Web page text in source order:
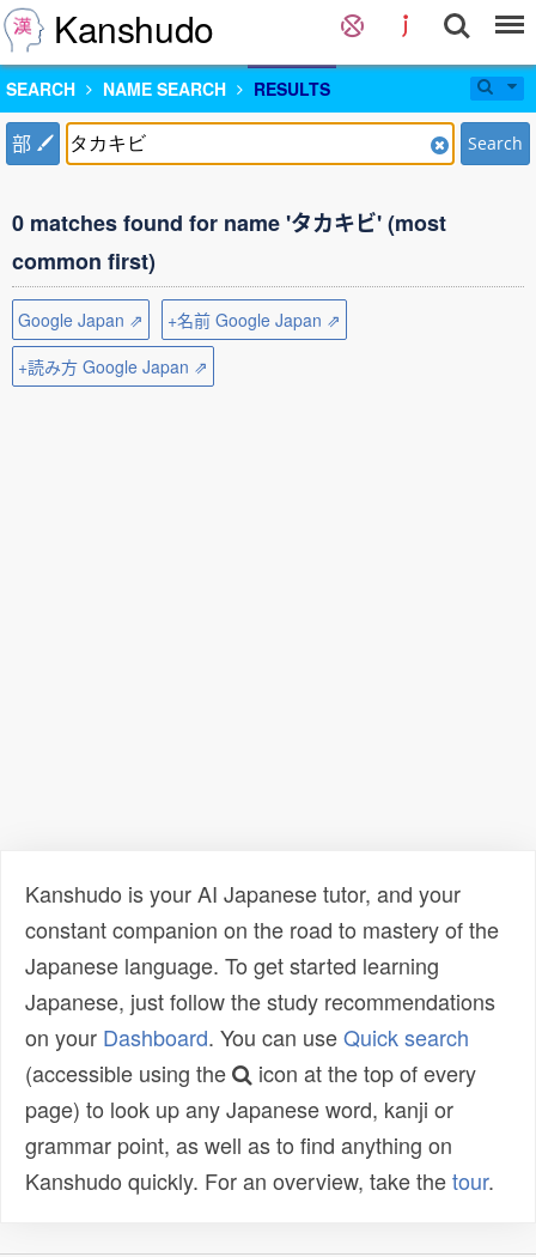
Kanshudo
SEARCH NAME SEARCH RESULTS
部 Search
0 matches found for name 'タカキビ' (most
common first)
Google Japan ⇗
+名前 Google Japan ⇗
+読み方 Google Japan ⇗
Kanshudo is your AI Japanese tutor, and your
constant companion on the road to mastery of the
Japanese language. To get started learning
Japanese, just follow the study recommendations
on your Dashboard. You can useQuick search
(accessible using the
icon at the top of every
page) to look up any Japanese word, kanji or
grammar point, as well as to find anything on
Kanshudo quickly. For an overview, take thetour.